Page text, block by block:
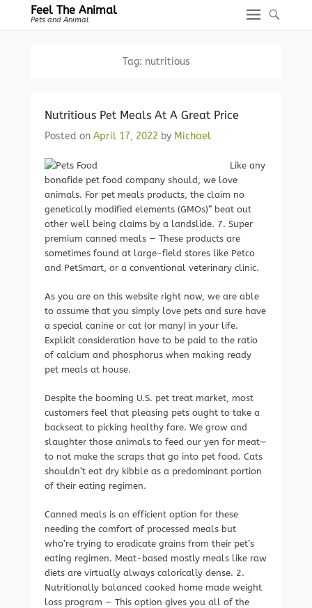
Feel The Animal
Pets and Animal
Tag: nutritious
Nutritious Pet Meals At A Great Price
Posted on April 17, 2022 by Michael
Like any
bonafide pet food company should, we love
animals. For pet meals products, the claim no
genetically modified elements (GMOs)” beat out
other well being claims by a landslide. 7. Super
premium canned meals — These products are
sometimes found at large-field stores like Petco
and PetSmart, or a conventional veterinary clinic.
As you are on this website right now, we are able
to assume that you simply love pets and sure have
a special canine or cat (or many) in your life.
Explicit consideration have to be paid to the ratio
of calcium and phosphorus when making ready
pet meals at house.
Despite the booming U.S. pet treat market, most
customers feel that pleasing pets ought to take a
backseat to picking healthy fare. We grow and
slaughter those animals to feed our yen for meat—
to not make the scraps that go into pet food. Cats
shouldn’t eat dry kibble as a predominant portion
of their eating regimen.
Canned meals is an efficient option for these
needing the comfort of processed meals but
who’re trying to eradicate grains from their pet’s
eating regimen. Meat-based mostly meals like raw
diets are virtually always calorically dense. 2.
Nutritionally balanced cooked home made weight
loss program — This option gives you all of the